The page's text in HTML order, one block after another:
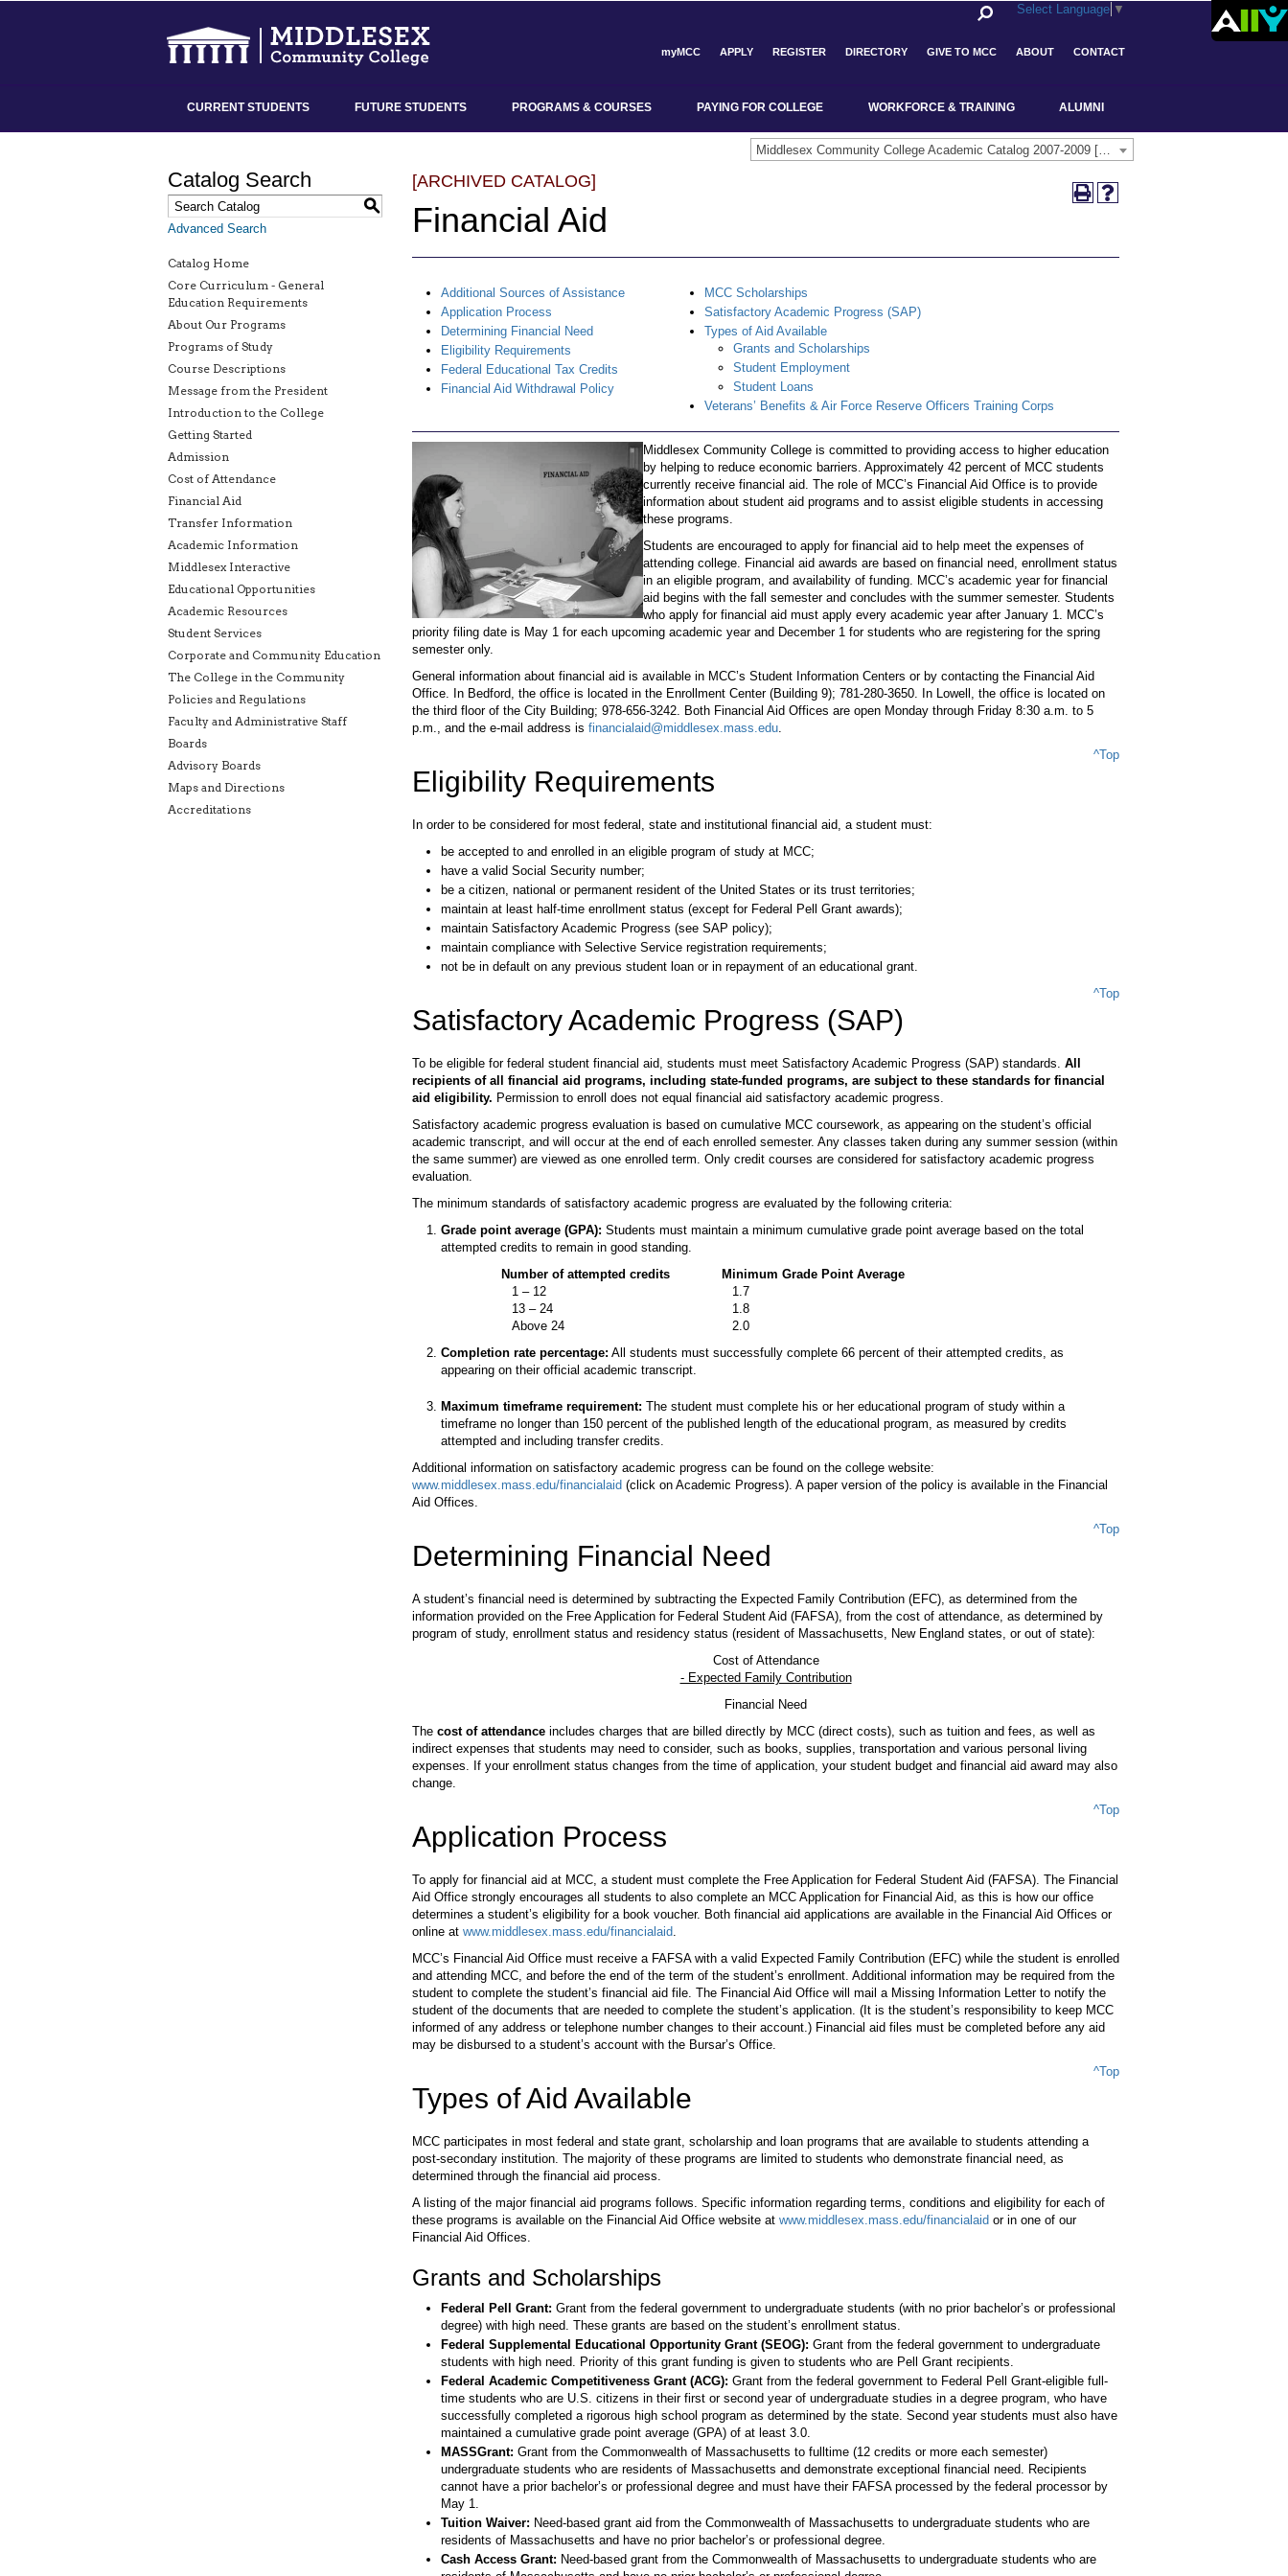
Select Language ▼
myMCC APPLY REGISTER DIRECTORY GIVE TO MCC ABOUT CONTACT
CURRENT STUDENTS FUTURE STUDENTS PROGRAMS & COURSES PAYING FOR COLLEGE WORKFORCE & TRAINING ALUMNI
Middlesex Community College Academic Catalog 2007-2009 [ARCHIVED CATALOG]
Catalog Search
S
Advanced Search
Catalog Home
Core Curriculum - General
Education Requirements
About Our Programs
Programs of Study
Course Descriptions
Message from the President
Introduction to the College
Getting Started
Admission
Cost of Attendance
Financial Aid
Transfer Information
Academic Information
Middlesex Interactive
Educational Opportunities
Academic Resources
Student Services
Corporate and Community Education
The College in the Community
Policies and Regulations
Faculty and Administrative Staff
Boards
Advisory Boards
Maps and Directions
Accreditations
[ARCHIVED CATALOG]
Financial Aid
Additional Sources of Assistance
Application Process
Determining Financial Need
Eligibility Requirements
Federal Educational Tax Credits
Financial Aid Withdrawal Policy
MCC Scholarships
Satisfactory Academic Progress (SAP)
Types of Aid Available
Grants and Scholarships
Student Employment
Student Loans
Veterans’ Benefits & Air Force Reserve Officers Training Corps
Middlesex Community College is committed to providing access to higher education
by helping to reduce economic barriers. Approximately 42 percent of MCC students
currently receive financial aid. The role of MCC’s Financial Aid Office is to provide
information about student aid programs and to assist eligible students in accessing
these programs.
Students are encouraged to apply for financial aid to help meet the expenses of
attending college. Financial aid awards are based on financial need, enrollment status
in an eligible program, and availability of funding. MCC’s academic year for financial
aid begins with the fall semester and concludes with the summer semester. Students
who apply for financial aid must apply every academic year after January 1. MCC’s
priority filing date is May 1 for each upcoming academic year and December 1 for students who are registering for the spring
semester only.
General information about financial aid is available in MCC’s Student Information Centers or by contacting the Financial Aid
Office. In Bedford, the office is located in the Enrollment Center (Building 9); 781-280-3650. In Lowell, the office is located on
the third floor of the City Building; 978-656-3242. Both Financial Aid Offices are open Monday through Friday 8:30 a.m. to 5
p.m., and the e-mail address is financialaid@middlesex.mass.edu
Eligibility Requirements
^Top
In order to be considered for most federal, state and institutional financial aid, a student must:
be accepted to and enrolled in an eligible program of study at MCC;
have a valid Social Security number;
be a citizen, national or permanent resident of the United States or its trust territories;
maintain at least half-time enrollment status (except for Federal Pell Grant awards);
maintain Satisfactory Academic Progress (see SAP policy);
maintain compliance with Selective Service registration requirements;
not be in default on any previous student loan or in repayment of an educational grant.
Satisfactory Academic Progress (SAP)
^Top
To be eligible for federal student financial aid, students must meet Satisfactory Academic Progress (SAP) standards. All
recipients of all financial aid programs, including state-funded programs, are subject to these standards for financial
aid eligibility. Permission to enroll does not equal financial aid satisfactory academic progress.
Satisfactory academic progress evaluation is based on cumulative MCC coursework, as appearing on the student’s official
academic transcript, and will occur at the end of each enrolled semester. Any classes taken during any summer session (within
the same summer) are viewed as one enrolled term. Only credit courses are considered for satisfactory academic progress
evaluation.
The minimum standards of satisfactory academic progress are evaluated by the following criteria:
Grade point average (GPA): Students must maintain a minimum cumulative grade point average based on the total
attempted credits to remain in good standing.
Number of attempted credits
Minimum Grade Point Average
1 – 12
1.7
13 – 24
1.8
Above 24
2.0
Completion rate percentage: All students must successfully complete 66 percent of their attempted credits, as
appearing on their official academic transcript.
Maximum timeframe requirement: The student must complete his or her educational program of study within a
timeframe no longer than 150 percent of the published length of the educational program, as measured by credits
attempted and including transfer credits.
Additional information on satisfactory academic progress can be found on the college website:
www.middlesex.mass.edu/financialaid (click on Academic Progress). A paper version of the policy is available in the Financial
Aid Offices.
Determining Financial Need
^Top
A student’s financial need is determined by subtracting the Expected Family Contribution (EFC), as determined from the
information provided on the Free Application for Federal Student Aid (FAFSA), from the cost of attendance, as determined by
program of study, enrollment status and residency status (resident of Massachusetts, New England states, or out of state):
Cost of Attendance
- Expected Family Contribution
Financial Need
The cost of attendance includes charges that are billed directly by MCC (direct costs), such as tuition and fees, as well as
indirect expenses that students may need to consider, such as books, supplies, transportation and various personal living
expenses. If your enrollment status changes from the time of application, your student budget and financial aid award may also
change.
Application Process
^Top
To apply for financial aid at MCC, a student must complete the Free Application for Federal Student Aid (FAFSA). The Financial
Aid Office strongly encourages all students to also complete an MCC Application for Financial Aid, as this is how our office
determines a student’s eligibility for a book voucher. Both financial aid applications are available in the Financial Aid Offices or
online at www.middlesex.mass.edu/financialaid
MCC’s Financial Aid Office must receive a FAFSA with a valid Expected Family Contribution (EFC) while the student is enrolled
and attending MCC, and before the end of the term of the student’s enrollment. Additional information may be required from the
student to complete the student’s financial aid file. The Financial Aid Office will mail a Missing Information Letter to notify the
student of the documents that are needed to complete the student’s application. (It is the student’s responsibility to keep MCC
informed of any address or telephone number changes to their account.) Financial aid files must be completed before any aid
may be disbursed to a student’s account with the Bursar’s Office.
Types of Aid Available
^Top
MCC participates in most federal and state grant, scholarship and loan programs that are available to students attending a
post-secondary institution. The majority of these programs are limited to students who demonstrate financial need, as
determined through the financial aid process.
A listing of the major financial aid programs follows. Specific information regarding terms, conditions and eligibility for each of
these programs is available on the Financial Aid Office website at www.middlesex.mass.edu/financialaid or in one of our
Financial Aid Offices.
Grants and Scholarships
Federal Pell Grant: Grant from the federal government to undergraduate students (with no prior bachelor’s or professional
degree) with high need. These grants are based on the student’s enrollment status.
Federal Supplemental Educational Opportunity Grant (SEOG): Grant from the federal government to undergraduate
students with high need. Priority of this grant funding is given to students who are Pell Grant recipients.
Federal Academic Competitiveness Grant (ACG): Grant from the federal government to Federal Pell Grant-eligible full-
time students who are U.S. citizens in their first or second year of undergraduate studies in a degree program, who have
successfully completed a rigorous high school program as determined by the state. Second year students must also have
maintained a cumulative grade point average (GPA) of at least 3.0.
MASSGrant: Grant from the Commonwealth of Massachusetts to fulltime (12 credits or more each semester)
undergraduate students who are residents of Massachusetts and demonstrate exceptional financial need. Recipients
cannot have a prior bachelor’s or professional degree and must have their FAFSA processed by the federal processor by
May 1.
Tuition Waiver: Need-based grant aid from the Commonwealth of Massachusetts to undergraduate students who are
residents of Massachusetts and have no prior bachelor’s or professional degree.
Cash Access Grant: Need-based grant from the Commonwealth of Massachusetts to undergraduate students who are